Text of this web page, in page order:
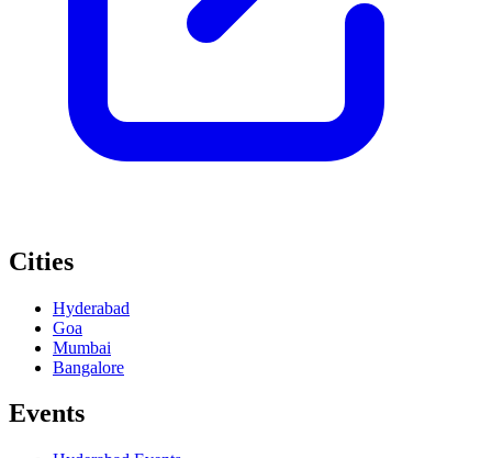
Cities
Hyderabad
Goa
Mumbai
Bangalore
Events